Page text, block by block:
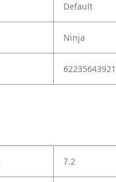
Default
Ninja
7.2